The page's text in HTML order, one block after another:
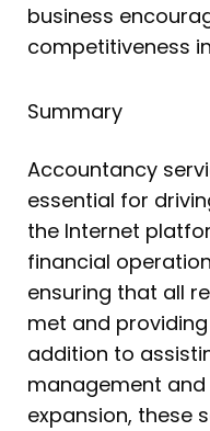
business
competitiveness
Summary
Accountancy
essential for
the Internet
financial
ensuring that all
met and
addition to
management
expansion, these